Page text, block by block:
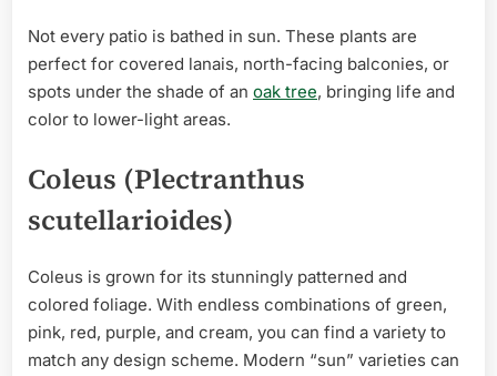
Not every patio is bathed in sun. These plants are
perfect for covered lanais, north-facing balconies, or
spots under the shade of an oak tree, bringing life and
color to lower-light areas.
Coleus (Plectranthus
scutellarioides)
Coleus is grown for its stunningly patterned and
colored foliage. With endless combinations of green,
pink, red, purple, and cream, you can find a variety to
match any design scheme. Modern “sun” varieties can